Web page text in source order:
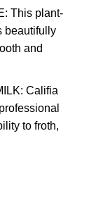
This plant-
beautifully
and
Califia
to froth,